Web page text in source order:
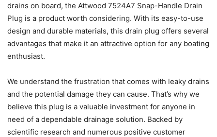
drains on board, the Attwood 7524A7 Snap-Handle Drain
Plug is a product worth considering. With its easy-to-use
design and durable materials, this drain plug offers several
advantages that make it an attractive option for any boating
enthusiast.
We understand the frustration that comes with leaky drains
and the potential damage they can cause. That’s why we
believe this plug is a valuable investment for anyone in
need of a dependable drainage solution. Backed by
scientific research and numerous positive customer